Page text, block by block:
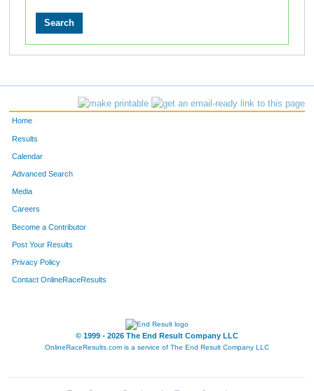
Home
Results
Calendar
Advanced Search
Media
Careers
Become a Contributor
Post Your Results
Privacy Policy
Contact OnlineRaceResults
© 1999 - 2026 The End Result Company LLC
OnlineRaceResults.com is a service of The End Result Company LLC